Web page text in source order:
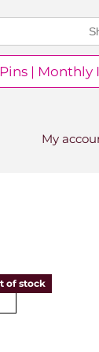
Search
|
My
over
of stock